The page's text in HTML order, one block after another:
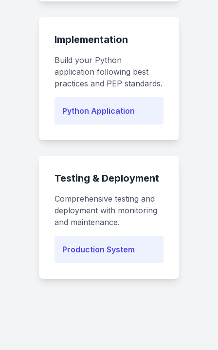
Implementation
Build your Python
application following best
practices and PEP standards.
Python Application
Testing & Deployment
Comprehensive testing and
deployment with monitoring
and maintenance.
Production System